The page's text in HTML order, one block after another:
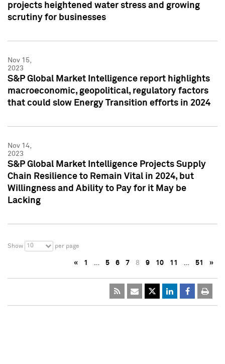
projects heightened water stress and growing
scrutiny for businesses
Nov 15,
2023
S&P Global Market Intelligence report highlights
macroeconomic, geopolitical, regulatory factors
that could slow Energy Transition efforts in 2024
Nov 14,
2023
S&P Global Market Intelligence Projects Supply
Chain Resilience to Remain Vital in 2024, but
Willingness and Ability to Pay for it May be
Lacking
Show 10 per page
« 1 … 5 6 7 8 9 10 11 … 51 »